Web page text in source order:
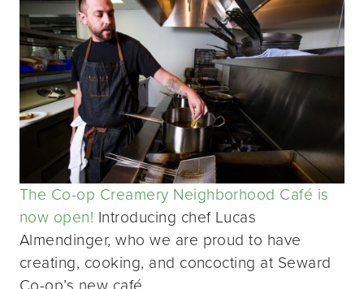
The Co-op Creamery Neighborhood Café is
now open! Introducing chef Lucas
Almendinger, who we are proud to have
creating, cooking, and concocting at Seward